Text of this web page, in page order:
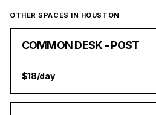
OTHER SPACES IN HOUSTON
COMMON DESK - POST
$18/day